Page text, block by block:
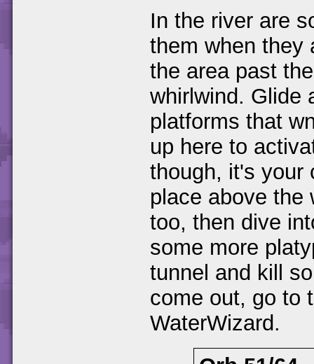
In the river are
them when they
the area past
whirlwind. Glide
platforms that
up here to
though, it's your
place above the
too, then dive
some more
tunnel and kill
come out, go to
WaterWizard.